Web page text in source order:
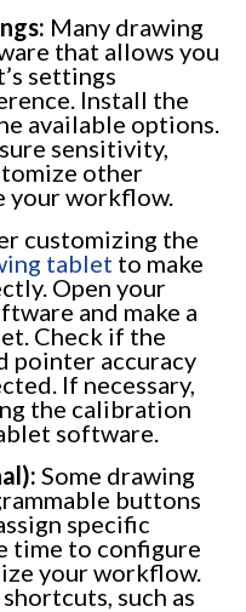
Many drawing
that allows you
settings
Install the
available options.
sensitivity,
other
your workflow.
customizing the
tablet to make
Open your
and make a
Check if the
pointer accuracy
If necessary,
the calibration
software.
Some drawing
buttons
specific
time to configure
your workflow.
such as